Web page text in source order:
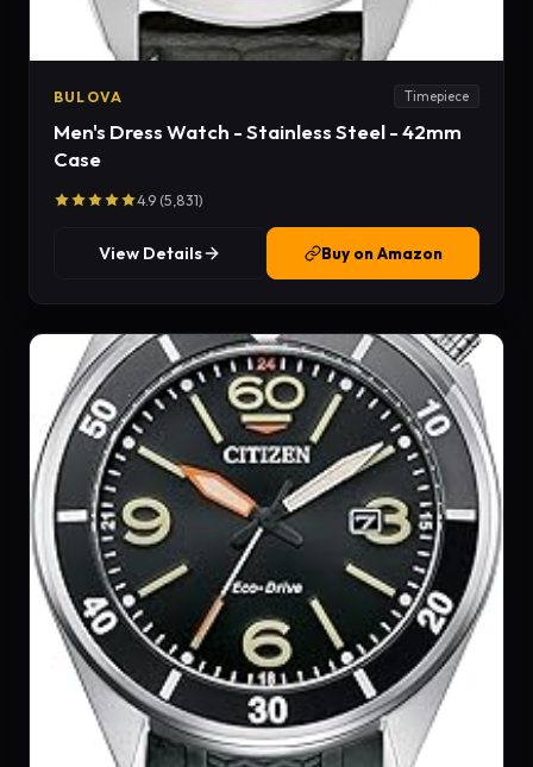
BULOVA Timepiece
Men's Dress Watch - Stainless Steel - 42mm
Case
4.9 (5,831)
View Details Buy on Amazon